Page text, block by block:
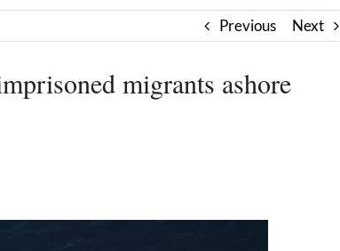
Previous Next
migrants ashore